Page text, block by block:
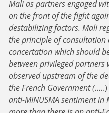
Mali as partners engaged
on the front of the fight
destabilizing factors. Mali
the principle of consultation
concertation which should
between privileged partners
observed upstream of the
the French Government (…..)
anti-MINUSMA sentiment in